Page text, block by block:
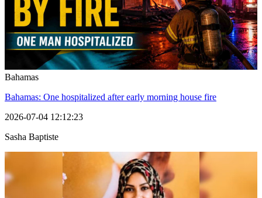
Bahamas
Bahamas: One hospitalized after early morning house fire
2026-07-04 12:12:23
Sasha Baptiste